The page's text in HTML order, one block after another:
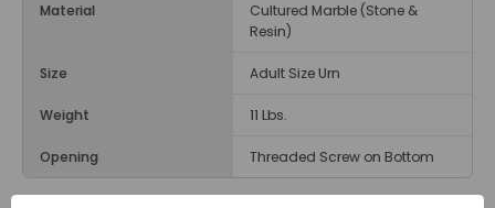
Material
Cultured Marble (Stone &
Resin)
Size Adult Size Urn
Weight 11 Lbs.
Opening Threaded Screw on Bottom